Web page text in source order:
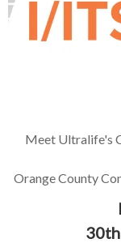
Meet Ultralife's
Orange County